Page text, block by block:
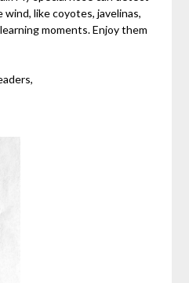
like coyotes, javelinas,
moments. Enjoy them